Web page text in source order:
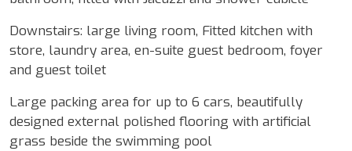
Downstairs: large living room, Fitted kitchen with
store, laundry area, en-suite guest bedroom, foyer
and guest toilet
Large packing area for up to 6 cars, beautifully
designed external polished flooring with artificial
grass beside the swimming pool